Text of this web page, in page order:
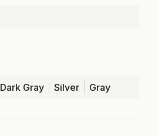
Dark Gray Silver Gray